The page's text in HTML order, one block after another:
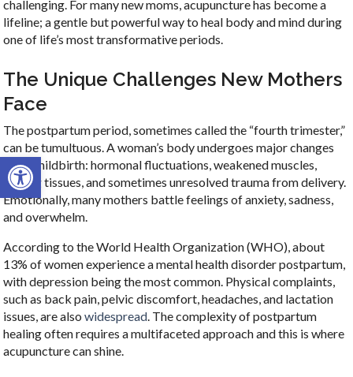
Open toolbar
challenging. For many new moms, acupuncture has become a
lifeline; a gentle but powerful way to heal body and mind during
one of life’s most transformative periods.
The Unique Challenges New Mothers
Face
The postpartum period, sometimes called the “fourth trimester,”
can be tumultuous. A woman’s body undergoes major changes
after childbirth: hormonal fluctuations, weakened muscles,
healing tissues, and sometimes unresolved trauma from delivery.
Emotionally, many mothers battle feelings of anxiety, sadness,
and overwhelm.
According to the World Health Organization (WHO), about
13% of women experience a mental health disorder postpartum,
with depression being the most common. Physical complaints,
such as back pain, pelvic discomfort, headaches, and lactation
issues, are alsowidespread . The complexity of postpartum
healing often requires a multifaceted approach and this is where
acupuncture can shine.